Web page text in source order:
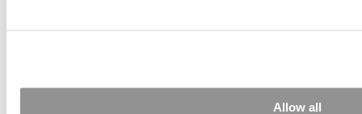
Allow all
RR Chicago, Boy, are you perfect for an EMBA program :).